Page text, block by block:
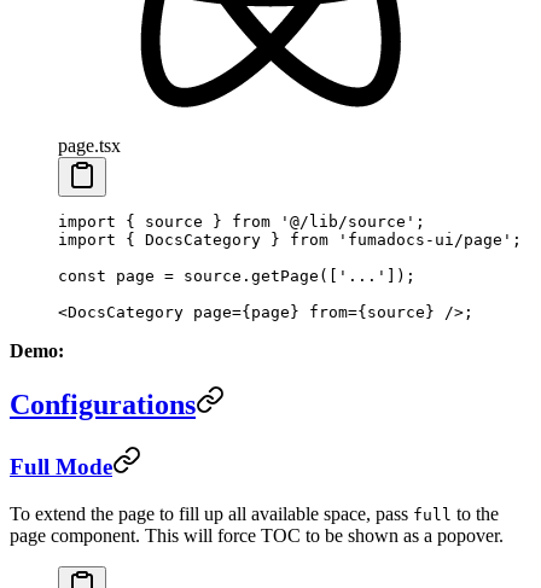
page.tsx
import { source } from '@/lib/source' ;
import { DocsCategory } from 'fumadocs-ui/page' ;
const page = source. getPage ([ '...' ]);
<DocsCategory page={page} from={source} />;
Demo:
Configurations
Full Mode
To extend the page to fill up all available space, pass full to the
page component. This will force TOC to be shown as a popover.